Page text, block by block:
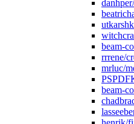
beam-
rrrene/
mrluc/
beam-